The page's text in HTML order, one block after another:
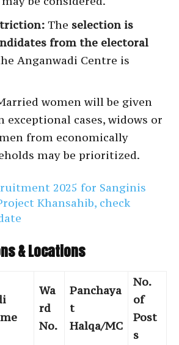
The selection is
from the electoral
Anganwadi Centre is
women will be given
exceptional cases, widows or
from economically
may be prioritized.
2025 for Sanginis
Khansahib, check
& Locations
Wa
rd
No.
Panchaya
t
Halqa/MC
No.
of
Post
s